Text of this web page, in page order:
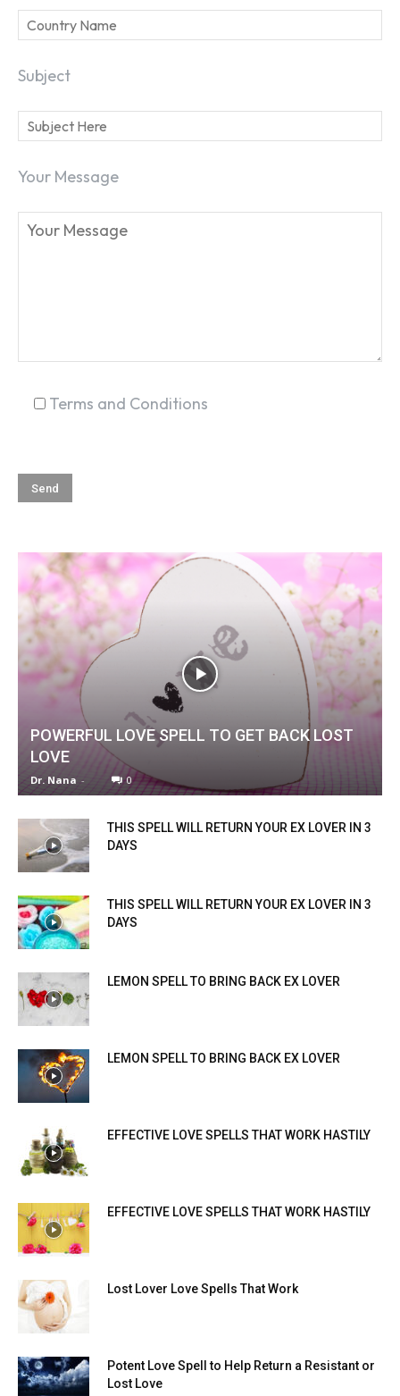
Subject
Your Message
Terms and Conditions
POWERFUL LOVE SPELL TO GET BACK LOST
LOVE
Dr. Nana - 0
THIS SPELL WILL RETURN YOUR EX LOVER IN 3
DAYS
THIS SPELL WILL RETURN YOUR EX LOVER IN 3
DAYS
LEMON SPELL TO BRING BACK EX LOVER
LEMON SPELL TO BRING BACK EX LOVER
EFFECTIVE LOVE SPELLS THAT WORK HASTILY
EFFECTIVE LOVE SPELLS THAT WORK HASTILY
Lost Lover Love Spells That Work
Potent Love Spell to Help Return a Resistant or
Lost Love